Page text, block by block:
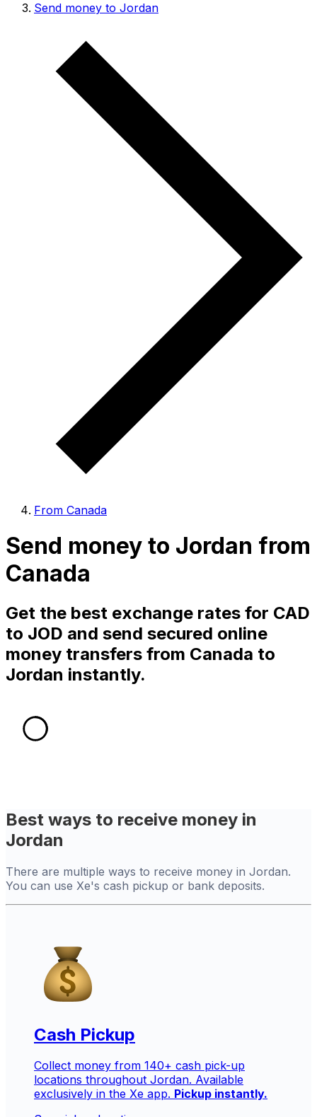
Send money to Jordan
From Canada
Send money to Jordan from
Canada
Get the best exchange rates for CAD
to JOD and send secured online
money transfers from Canada to
Jordan instantly.
Best ways to receive money in
Jordan
There are multiple ways to receive money in Jordan.
You can use Xe's cash pickup or bank deposits.
Cash Pickup
Collect money from 140+ cash pick-up
locations throughout Jordan. Available
exclusively in the Xe app. Pickup instantly.